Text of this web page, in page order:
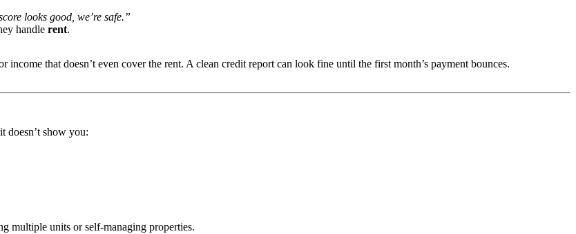
looks good, we’re safe.”
handle rent.
that doesn’t even cover the rent. A clean credit report can look fine until the first month’s payment bounces.
doesn’t show you:
multiple units or self-managing properties.